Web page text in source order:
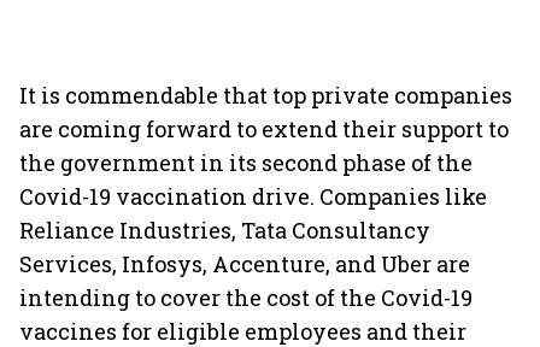
It is commendable that top private companies
are coming forward to extend their support to
the government in its second phase of the
Covid-19 vaccination drive. Companies like
Reliance Industries, Tata Consultancy
Services, Infosys, Accenture, and Uber are
intending to cover the cost of the Covid-19
vaccines for eligible employees and their